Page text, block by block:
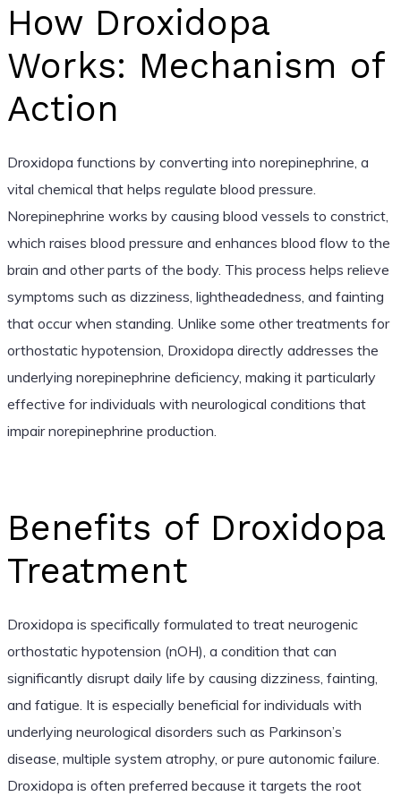
How Droxidopa
Works: Mechanism of
Action
Droxidopa functions by converting into norepinephrine, a
vital chemical that helps regulate blood pressure.
Norepinephrine works by causing blood vessels to constrict,
which raises blood pressure and enhances blood flow to the
brain and other parts of the body. This process helps relieve
symptoms such as dizziness, lightheadedness, and fainting
that occur when standing. Unlike some other treatments for
orthostatic hypotension, Droxidopa directly addresses the
underlying norepinephrine deficiency, making it particularly
effective for individuals with neurological conditions that
impair norepinephrine production.
Benefits of Droxidopa
Treatment
Droxidopa is specifically formulated to treat neurogenic
orthostatic hypotension (nOH), a condition that can
significantly disrupt daily life by causing dizziness, fainting,
and fatigue. It is especially beneficial for individuals with
underlying neurological disorders such as Parkinson’s
disease, multiple system atrophy, or pure autonomic failure.
Droxidopa is often preferred because it targets the root